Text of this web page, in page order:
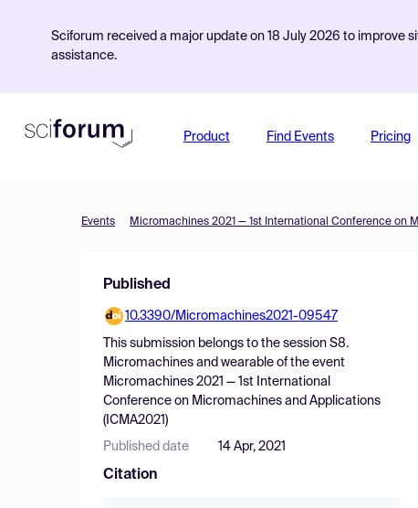
Sciforum received a major update on 18 July 2026 to improve
assistance.
Product Find Events Pricing
Events
Published
10.3390/Micromachines2021-09547
This submission belongs to the session S8.
Micromachines and wearable of the event
Micromachines 2021 — 1st International
Conference on Micromachines and Applications
(ICMA2021)
Published date 14 Apr, 2021
Citation